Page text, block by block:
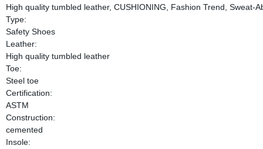
High quality tumbled leather, CUSHIONING, Fashion Trend, Sweat-
Type:
Safety Shoes
Leather:
High quality tumbled leather
Toe:
Steel toe
Certification:
ASTM
Construction:
cemented
Insole: